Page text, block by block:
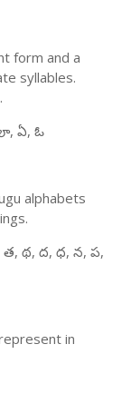
form and a
syllables.
ఏ, ఓ
alphabets
థ, ద, ధ, న, ప,
in